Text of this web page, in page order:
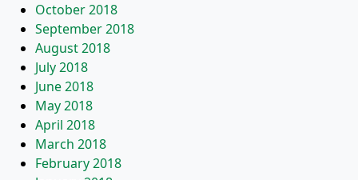
October 2018
September 2018
August 2018
July 2018
June 2018
May 2018
April 2018
March 2018
February 2018